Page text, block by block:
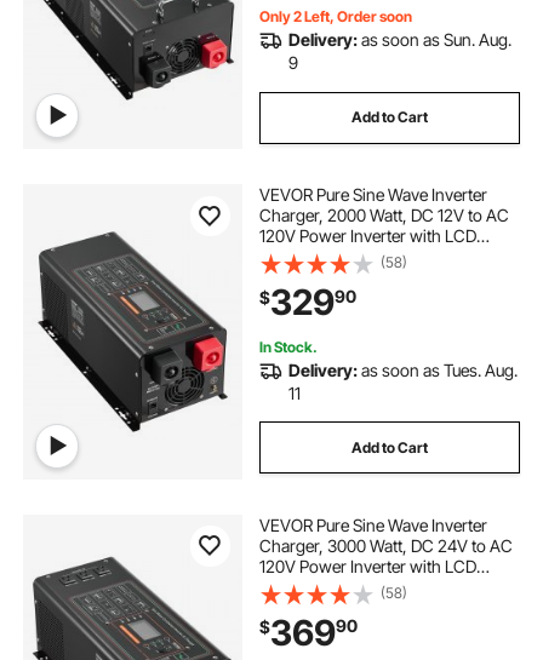
Only 2 Left, Order soon
Delivery:as soon as Sun. Aug.
9
Add to Cart
VEVOR Pure Sine Wave Inverter
Charger, 2000 Watt, DC 12V to AC
120V Power Inverter with LCD
Display, Remote Control, Solar
Inverter for Off-Grid Solar RV Boat
Home, Compatible with Various
Batteries
(58)
$32990
In Stock.
Delivery:as soon as Tues. Aug.
11
Add to Cart
VEVOR Pure Sine Wave Inverter
Charger, 3000 Watt, DC 24V to AC
120V Power Inverter with LCD
Display, Remote Control, Solar
Inverter for Off-Grid Solar RV Boat
Home, Compatible with Various
Batteries
(58)
$36990